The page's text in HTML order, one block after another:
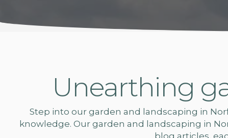
Unearthing
Step into our garden and landscaping in
knowledge. Our garden and landscaping in
blog articles,